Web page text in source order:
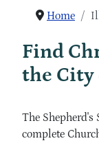
Home
Find
the City
The
complete